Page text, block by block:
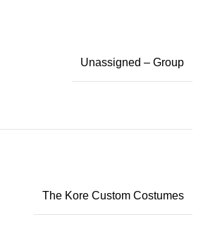
Unassigned – Group
The Kore Custom Costumes